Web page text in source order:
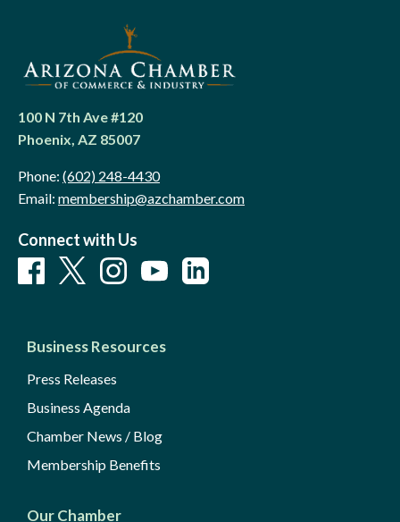
100 N 7th Ave #120
Phoenix, AZ 85007
Phone: (602) 248-4430
Email: membership@azchamber.com
Connect with Us
Business Resources
Press Releases
Business Agenda
Chamber News / Blog
Membership Benefits
Our Chamber